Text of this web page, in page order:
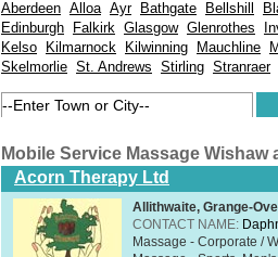
Aberdeen Alloa Ayr Bathgate Bellshill
Edinburgh
Falkirk Glasgow Glenrothes
Kelso
Kilmarnock Kilwinning Mauchline
Skelmorlie St. Andrews Stirling Stranraer
Mobile Service Massage
Acorn Therapy Ltd
Allithwaite, Grange-
CONTACT NAME:
Massage - Corporate /